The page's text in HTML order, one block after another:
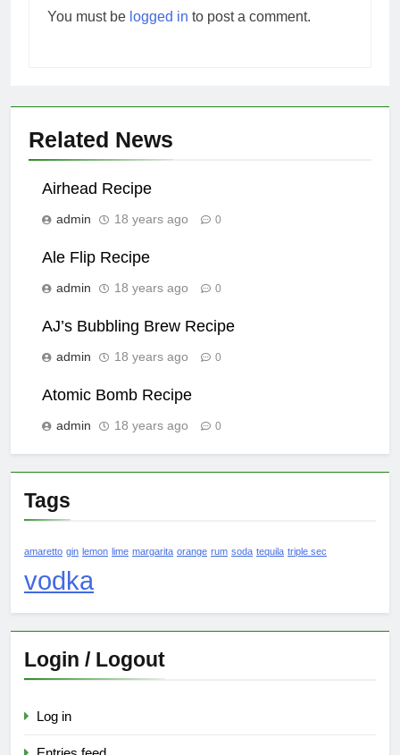
You must be logged in to post a comment.
Related News
Airhead Recipe
admin 18 years ago 0
Ale Flip Recipe
admin 18 years ago 0
AJ’s Bubbling Brew Recipe
admin 18 years ago 0
Atomic Bomb Recipe
admin 18 years ago 0
Tags
amaretto gin lemon lime margarita orange rum soda tequila triple sec
vodka
Login / Logout
Log in